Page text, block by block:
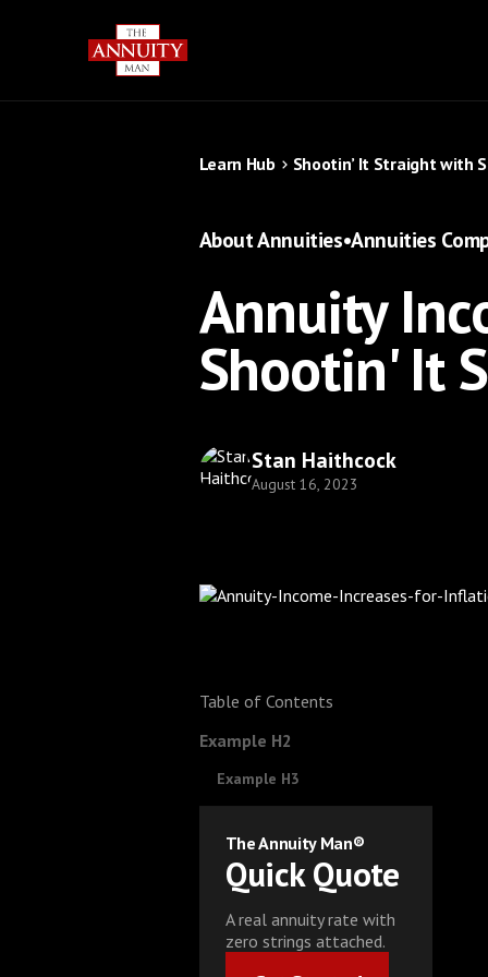
Learn Hub Shootin’ It Straight with
About Annuities•Annuities
Annuity
Shootin' It
Stan Haithcock
August 16, 2023
Table of Contents
Example H2
Example H3
The Annuity Man®
Quick Quote
A real annuity rate with
zero strings attached.